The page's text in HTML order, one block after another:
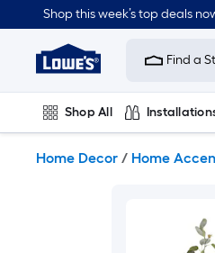
to
content
Shop this week’s top deals
Link
to
Improvement
Home
Page
Find a
Shop All
Home Decor / Home